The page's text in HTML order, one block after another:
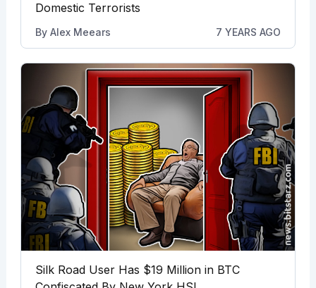
Domestic Terrorists
By Alex Meears 7 YEARS AGO
Silk Road User Has $19 Million in BTC